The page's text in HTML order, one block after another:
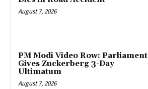
August 7, 2026
PM Modi Video Row: Parliament
Gives Zuckerberg 3-Day
Ultimatum
August 7, 2026